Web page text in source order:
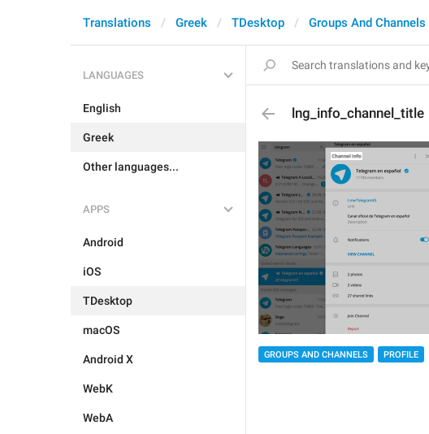
Translations Greek TDesktop Groups And Channels
LANGUAGES
English
Greek
Other languages...
APPS
Android
iOS
TDesktop
macOS
Android X
WebK
WebA
lng_info_channel_title
GROUPS AND CHANNELS PROFILE